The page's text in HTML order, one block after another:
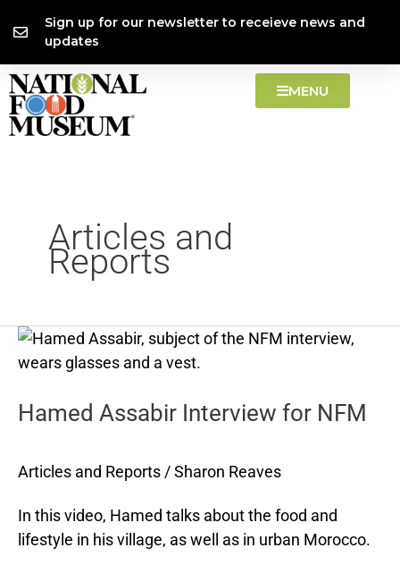
Sign up for our newsletter to receieve news and
updates
MENU
Articles and
Reports
Hamed Assabir Interview for NFM
Articles and Reports/Sharon Reaves
In this video, Hamed talks about the food and
lifestyle in his village, as well as in urban Morocco.
Hamed
Assabir
for